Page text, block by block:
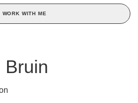
WORK WITH ME
Bruin